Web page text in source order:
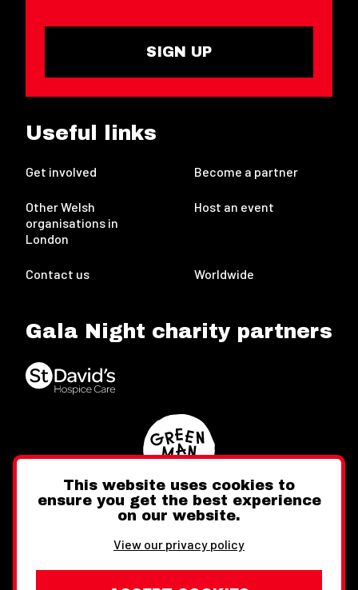
SIGN UP
Useful links
Get involved Become a partner
Other Welsh
organisations in
London
Host an event
Contact us Worldwide
Gala Night charity partners
FacebookInstagram
This website uses cookies to
ensure you get the best experience
on our website.
View our privacy policy